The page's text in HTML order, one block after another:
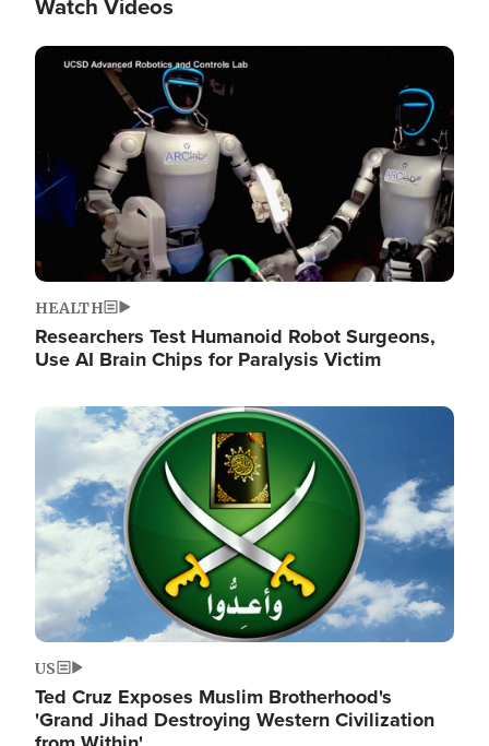
Watch Videos
Image
HEALTH
Researchers Test Humanoid Robot Surgeons,
Use AI Brain Chips for Paralysis Victim
Image
US
Ted Cruz Exposes Muslim Brotherhood's
'Grand Jihad Destroying Western Civilization